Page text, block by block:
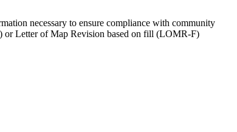
necessary to ensure compliance with community
or Letter of Map Revision based on fill (LOMR-F)